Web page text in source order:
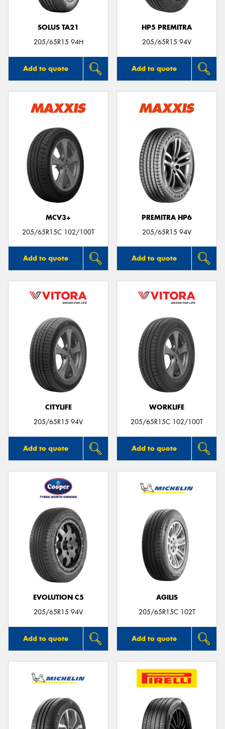
SOLUS TA21
205/65R15 94H
Add to quote
HP5 PREMITRA
205/65R15 94V
Add to quote
MCV3+
205/65R15C 102/100T
Add to quote
PREMITRA HP6
205/65R15 94V
Add to quote
CITYLIFE
205/65R15 94V
Add to quote
WORKLIFE
205/65R15C 102/100T
Add to quote
EVOLUTION C5
205/65R15 94V
Add to quote
AGILIS
205/65R15C 102T
Add to quote